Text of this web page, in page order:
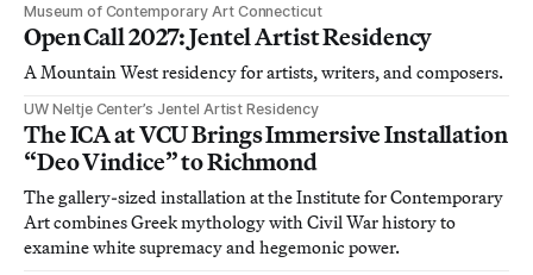
Museum of Contemporary Art Connecticut
Open Call 2027: Jentel Artist Residency
A Mountain West residency for artists, writers, and composers.
UW Neltje Center’s Jentel Artist Residency
The ICA at VCU Brings Immersive Installation
“Deo Vindice” to Richmond
The gallery-sized installation at the Institute for Contemporary
Art combines Greek mythology with Civil War history to
examine white supremacy and hegemonic power.